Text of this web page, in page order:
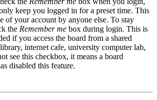
keep you logged in for a preset time. This
of your account by anyone else. To stay
the Remember me box during login. This is
if you access the board from a shared
internet cafe, university computer lab,
see this checkbox, it means a board
disabled this feature.